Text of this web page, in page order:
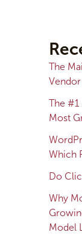
The
The #1
Most
Which
Do
Why
Model
c
h
v
s